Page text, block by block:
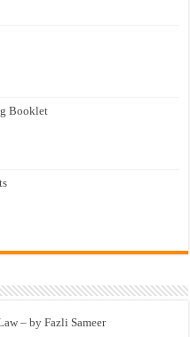
Booklet
– by Fazli Sameer